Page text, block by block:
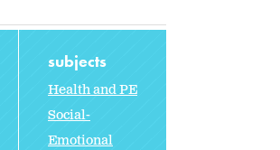
subjects
Health and PE
Social-
Emotional